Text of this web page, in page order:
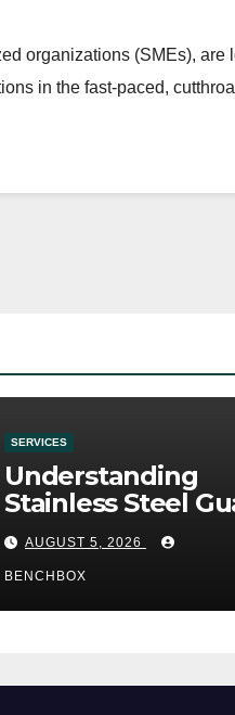
organizations (SMEs), are
in the fast-paced,
SERVICES
Understanding
Stainless Steel
Sha Tools
AUGUST 5, 2026
BENCHBOX